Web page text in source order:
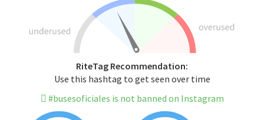
RiteTag Recommendation:
Use this hashtag to get seen over time
#busesoficiales is not banned on Instagram